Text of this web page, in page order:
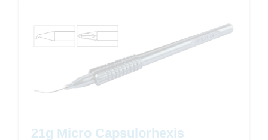
21g Micro Capsulorhexis